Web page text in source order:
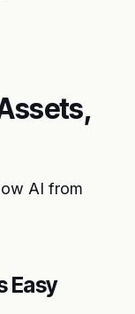
AI from
Easy